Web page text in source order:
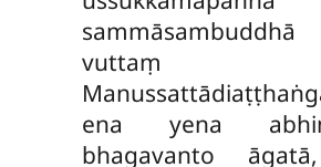
vuttaṃ
ena yena
bhagavanto